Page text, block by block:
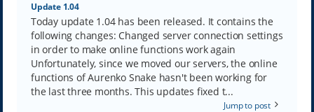
Update 1.04
Today update 1.04 has been released. It contains the
following changes: Changed server connection settings
in order to make online functions work again
Unfortunately, since we moved our servers, the online
functions of Aurenko Snake hasn't been working for
the last three months. This updates fixed t...
Jump to post